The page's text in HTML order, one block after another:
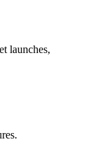
launches,